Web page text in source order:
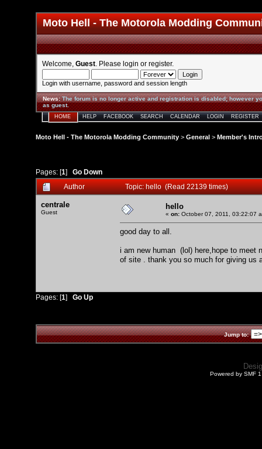
Moto Hell - The Motorola Modding
Welcome, Guest . Please login or register.
Login with username, password and session length
News:The forum is no longer active and registration is disabled; however
as guest.
HOME HELP FACEBOOK SEARCH CALENDAR LOGIN REGISTER
Moto Hell - The Motorola Modding Community > General > Member's
Pages: [1] Go Down
Author
Topic: hello (Read 22139 times)
centrale
Guest
hello
« on: October 07, 2011, 03:22:07
good day to all.
i am new human (lol) here,hope to meet
of site . thank you so much for giving us
Pages: [1] Go Up
Jump to:
Powered by SMF